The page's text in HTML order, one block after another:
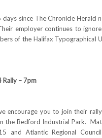
updates
days since The Chronicle Herald
employer continues to
of the Halifax Typographical
Rally – 7pm
encourage you to join their
the Bedford Industrial Park.
and Atlantic Regional